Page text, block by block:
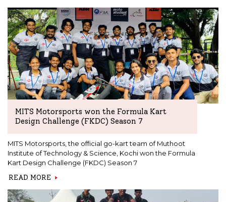
MITS Motorsports won the Formula Kart
Design Challenge (FKDC) Season 7
MITS Motorsports, the official go-kart team of Muthoot
Institute of Technology & Science, Kochi won the Formula
Kart Design Challenge (FKDC) Season 7
READ MORE